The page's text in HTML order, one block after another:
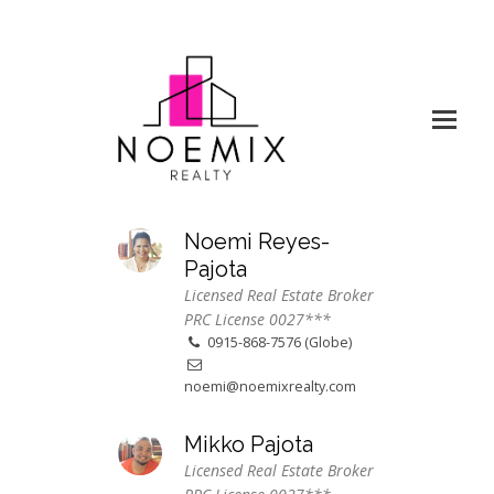
Noemi Reyes-
Pajota
Licensed Real Estate Broker
PRC License 0027***
0915-868-7576 (Globe)
noemi@noemixrealty.com
Mikko Pajota
Licensed Real Estate Broker